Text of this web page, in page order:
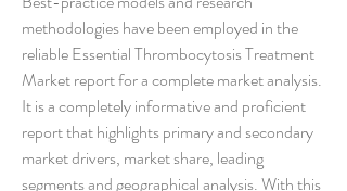
methodologies have been employed in the
reliable Essential Thrombocytosis Treatment
Market report for a complete market analysis.
It is a completely informative and proficient
report that highlights primary and secondary
market drivers, market share, leading
segments and geographical analysis. With this